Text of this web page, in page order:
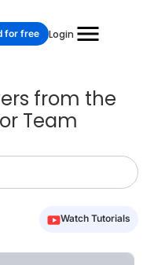
Login
for free
from the
Team
Watch Tutorials